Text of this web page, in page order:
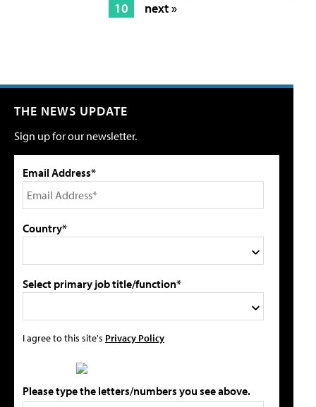
10
next »
THE NEWS UPDATE
Sign up for our newsletter.
Email Address*
Country*
Select primary job title/function*
I agree to this site's Privacy Policy
Please type the letters/numbers you see above.